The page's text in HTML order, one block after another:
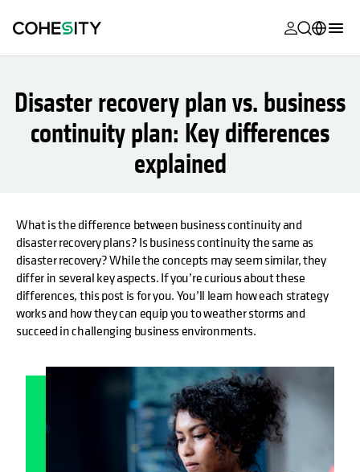
opens in a
Helios
opens in a
Alta
opens in a
opens in a
opens in a
Academy
opens in a
Cohesity
Community
opens in a
opens in a
Deutsch (Germany)
Français (France)
한국어 (South
Korea)
Español (Spain)
Disaster recovery plan vs. business
continuity plan: Key differences
explained
What is the difference between business continuity and
disaster recovery plans? Is business continuity the same as
disaster recovery? While the concepts may seem similar, they
differ in several key aspects. If you’re curious about these
differences, this post is for you. You’ll learn how each strategy
works and how they can equip you to weather storms and
succeed in challenging business environments.